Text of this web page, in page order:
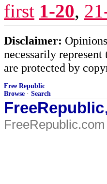
first 1-20,
Disclaimer:
necessarily
are protected by
Free Republic
Browse · Search
FreeRepublic